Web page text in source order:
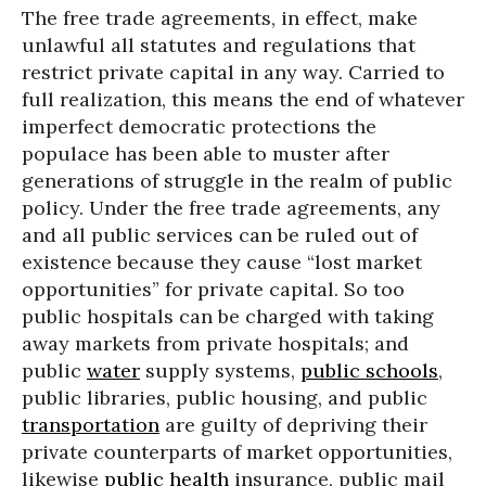
The free trade agreements, in effect, make
unlawful all statutes and regulations that
restrict private capital in any way. Carried to
full realization, this means the end of whatever
imperfect democratic protections the
populace has been able to muster after
generations of struggle in the realm of public
policy. Under the free trade agreements, any
and all public services can be ruled out of
existence because they cause “lost market
opportunities” for private capital. So too
public hospitals can be charged with taking
away markets from private hospitals; and
public water supply systems, public schools,
public libraries, public housing, and public
transportation are guilty of depriving their
private counterparts of market opportunities,
likewise public health insurance, public mail